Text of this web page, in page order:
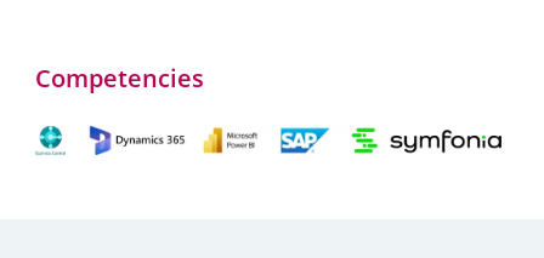
Competencies